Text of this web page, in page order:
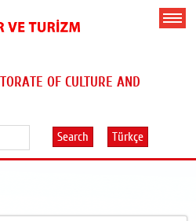
OF CULTURE AND
Search Türkçe